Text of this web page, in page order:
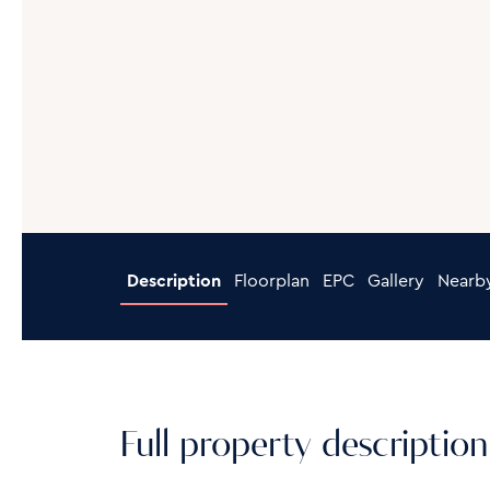
Description Floorplan EPC Gallery
Full property description